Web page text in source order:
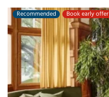
Recommended Book early offer